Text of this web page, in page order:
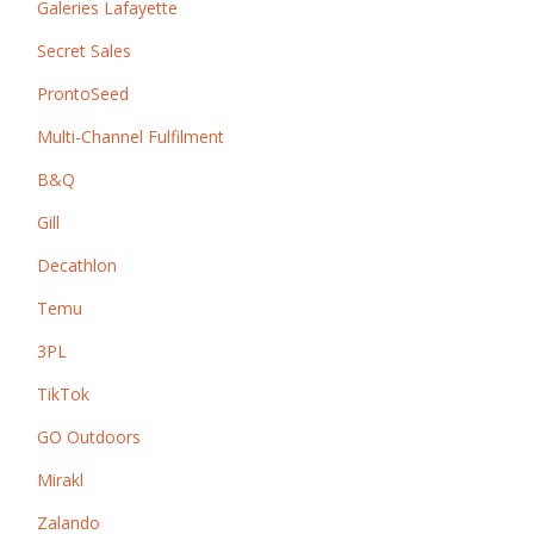
Galeries Lafayette
Secret Sales
ProntoSeed
Multi-Channel Fulfilment
B&Q
Gill
Decathlon
Temu
3PL
TikTok
GO Outdoors
Mirakl
Zalando